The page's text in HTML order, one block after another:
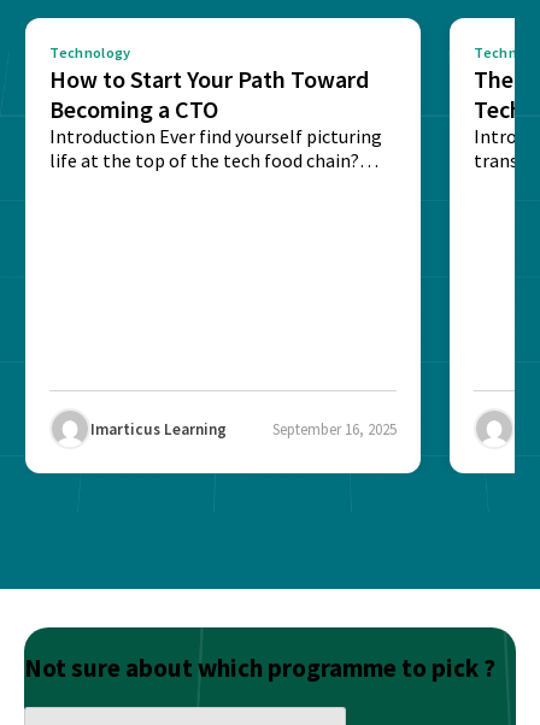
Technology
How to Start Your Path Toward
Becoming a CTO
Introduction Ever find yourself picturing
life at the top of the tech food chain?
Imarticus Learning September 16, 2025
The
Not sure about which programme to pick ?